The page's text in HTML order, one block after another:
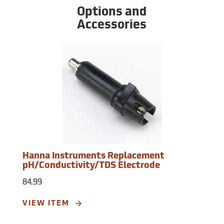
automatic, 1 point at 1413 µS/cm or 1382
mg/L (ppm). TDS Conversion Factor:
Adjustable from 0.45 to 1.00. Operating
(included). Battery Life: Approximately 100
hours of continuous use, auto-off after 8
minutes of non-use. Dimensions: 6.4” x
1.6” x 1.0”. Weight: 3.5 oz.
Options and
Accessories
Hanna Instruments Replacement
pH/Conductivity/TDS Electrode
84.99
VIEW ITEM